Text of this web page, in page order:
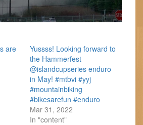
are
Yussss! Looking forward to
the Hammerfest
@islandcupseries enduro
in May! #mtbvi #yyj
#mountainbiking
#bikesarefun #enduro
Mar 31, 2022
In "content"